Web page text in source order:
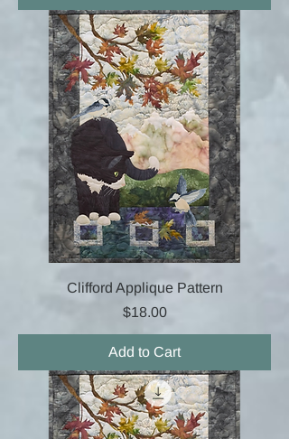
Clifford Applique Pattern
Price
$18.00
Add to Cart